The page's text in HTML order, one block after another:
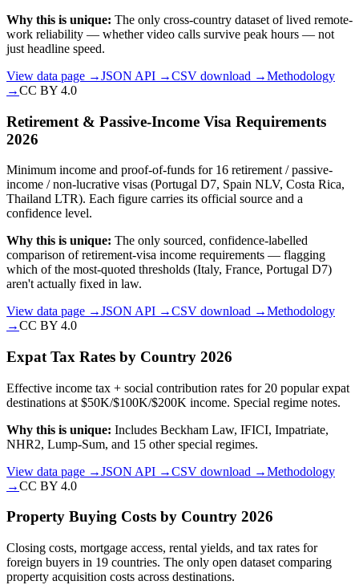
Why this is unique: The only cross-country dataset of lived remote-
work reliability — whether video calls survive peak hours — not
just headline speed.
View data page →JSON API →CSV download →Methodology
→CC BY 4.0
Retirement & Passive-Income Visa Requirements
2026
Minimum income and proof-of-funds for 16 retirement / passive-
income / non-lucrative visas (Portugal D7, Spain NLV, Costa Rica,
Thailand LTR). Each figure carries its official source and a
confidence level.
Why this is unique: The only sourced, confidence-labelled
comparison of retirement-visa income requirements — flagging
which of the most-quoted thresholds (Italy, France, Portugal D7)
aren't actually fixed in law.
View data page →JSON API →CSV download →Methodology
→CC BY 4.0
Expat Tax Rates by Country 2026
Effective income tax + social contribution rates for 20 popular expat
destinations at $50K/$100K/$200K income. Special regime notes.
Why this is unique: Includes Beckham Law, IFICI, Impatriate,
NHR2, Lump-Sum, and 15 other special regimes.
View data page →JSON API →CSV download →Methodology
→CC BY 4.0
Property Buying Costs by Country 2026
Closing costs, mortgage access, rental yields, and tax rates for
foreign buyers in 19 countries. The only open dataset comparing
property acquisition costs across destinations.